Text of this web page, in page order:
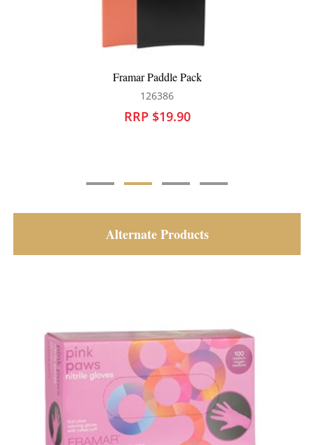
Framar Super Sectioner Clips 4pk Black
126368
RRP $17.90
Alternate Products